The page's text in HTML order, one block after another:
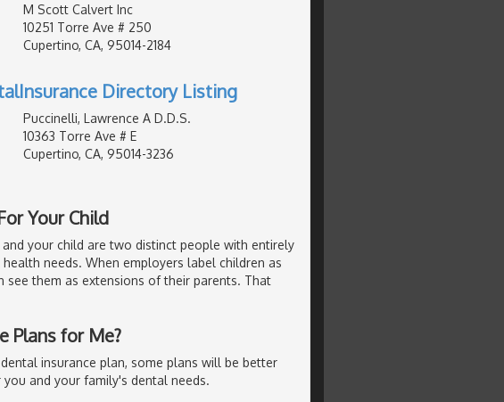
M Scott Calvert Inc
10251 Torre Ave # 250
Cupertino, CA, 95014-2184
Directory Listing
Puccinelli, Lawrence A D.D.S.
10363 Torre Ave # E
Cupertino, CA, 95014-3236
Your Child
your child are two distinct people with entirely
needs. When employers label children as
see them as extensions of their parents. That
Plans for Me?
insurance plan, some plans will be better
and your family's dental needs.